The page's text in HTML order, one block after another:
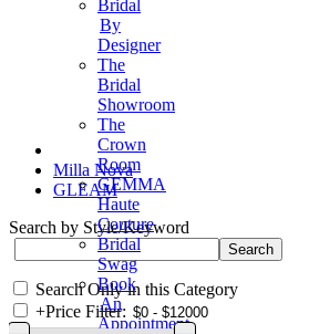
Bridal
By
Designer
The
Bridal
Showroom
The
Crown
Room
GEMMA
Haute
Couture
Bridal
Swag
Book
An
Appointment
Milla Nova
GLEAM
Search by Style/Keyword
Search Only in this Category
+Price Filter: